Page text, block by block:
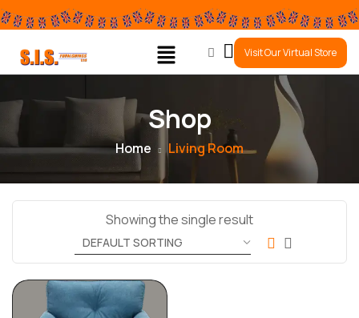
0
Visit Our Virtual Store
Shop
Home Living Room
Showing the single result